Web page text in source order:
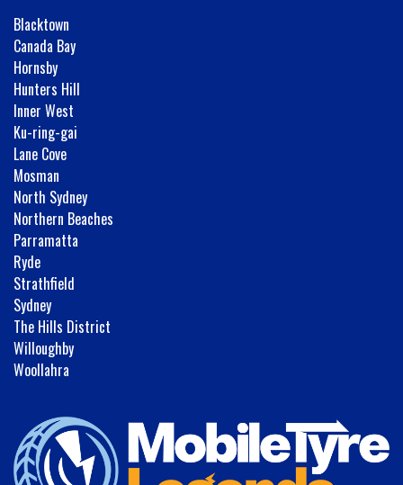
Blacktown
Canada Bay
Hornsby
Hunters Hill
Inner West
Ku-ring-gai
Lane Cove
Mosman
North Sydney
Northern Beaches
Parramatta
Ryde
Strathfield
Sydney
The Hills District
Willoughby
Woollahra